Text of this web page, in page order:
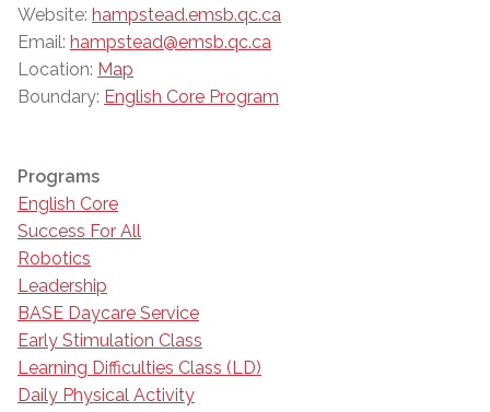
Website: hampstead.emsb.qc.ca
Email: hampstead@emsb.qc.ca
Location: Map
Boundary: English Core Program
Programs
English Core
Success For All
Robotics
Leadership
BASE Daycare Service
Early Stimulation Class
Learning Difficulties Class (LD)
Daily Physical Activity